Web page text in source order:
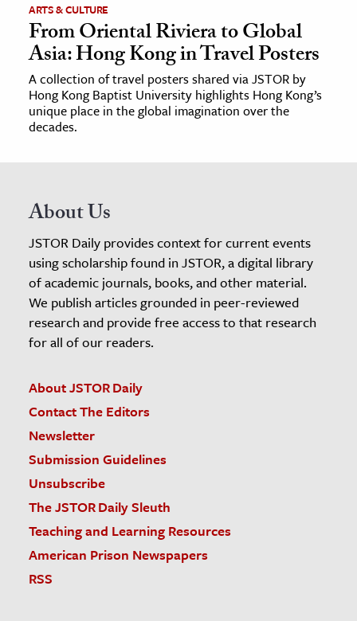
ARTS & CULTURE
From Oriental Riviera to Global
Asia: Hong Kong in Travel Posters
A collection of travel posters shared via JSTOR by
Hong Kong Baptist University highlights Hong Kong’s
unique place in the global imagination over the
decades.
About Us
JSTOR Daily provides context for current events
using scholarship found in JSTOR, a digital library
of academic journals, books, and other material.
We publish articles grounded in peer-reviewed
research and provide free access to that research
for all of our readers.
About JSTOR Daily
Contact The Editors
Newsletter
Submission Guidelines
Unsubscribe
The JSTOR Daily Sleuth
Teaching and Learning Resources
American Prison Newspapers
RSS